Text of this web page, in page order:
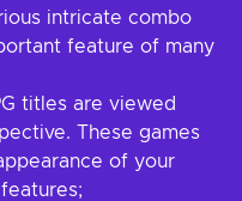
intricate combo
feature of many
titles are viewed
These games
of your